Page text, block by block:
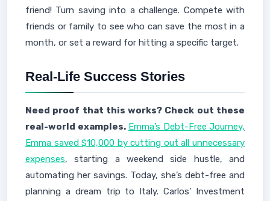
friend! Turn saving into a challenge. Compete with
friends or family to see who can save the most in a
month, or set a reward for hitting a specific target.
Real-Life Success Stories
Need proof that this works? Check out these
real-world examples. Emma’s Debt-Free Journey,
Emma saved $10,000 by cutting out all unnecessary
expenses, starting a weekend side hustle, and
automating her savings. Today, she’s debt-free and
planning a dream trip to Italy. Carlos’ Investment